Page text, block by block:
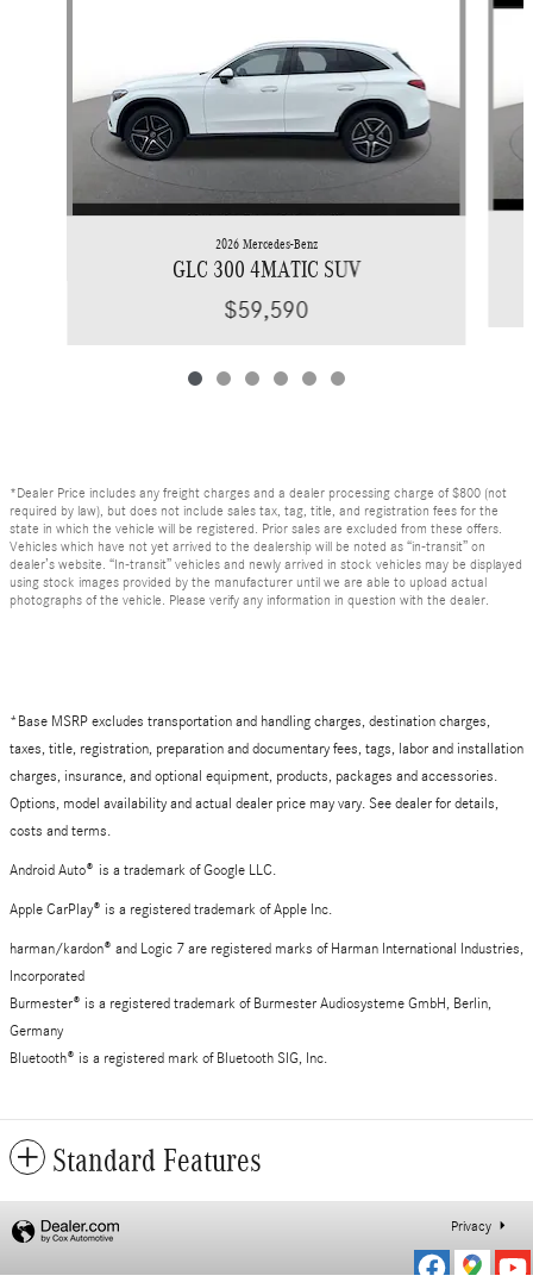
2026 Mercedes-Benz
GLC 300 4MATIC SUV
$59,590
*Dealer Price includes any freight charges and a dealer processing charge of $800 (not
required by law), but does not include sales tax, tag, title, and registration fees for the
state in which the vehicle will be registered. Prior sales are excluded from these offers.
Vehicles which have not yet arrived to the dealership will be noted as “in-transit” on
dealer’s website. “In-transit” vehicles and newly arrived in stock vehicles may be displayed
using stock images provided by the manufacturer until we are able to upload actual
photographs of the vehicle. Please verify any information in question with the dealer.
*Base MSRP excludes transportation and handling charges, destination charges,
taxes, title, registration, preparation and documentary fees, tags, labor and installation
charges, insurance, and optional equipment, products, packages and accessories.
Options, model availability and actual dealer price may vary. See dealer for details,
costs and terms.
Android Auto® is a trademark of Google LLC.
Apple CarPlay® is a registered trademark of Apple Inc.
harman/kardon® and Logic 7 are registered marks of Harman International Industries,
Incorporated
Burmester® is a registered trademark of Burmester Audiosysteme GmbH, Berlin,
Germany
Bluetooth® is a registered mark of Bluetooth SIG, Inc.
Standard Features
Privacy